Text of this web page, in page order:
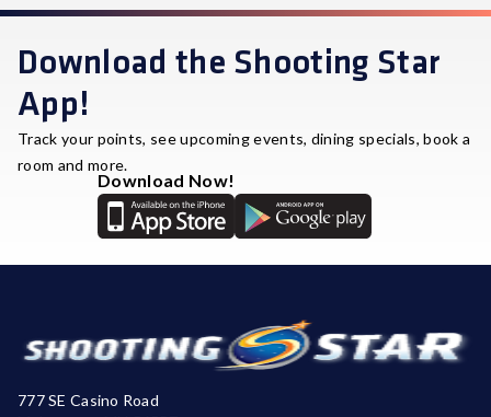
Download the Shooting Star
App!
Track your points, see upcoming events, dining specials, book a
room and more.
Download Now!
777 SE Casino Road